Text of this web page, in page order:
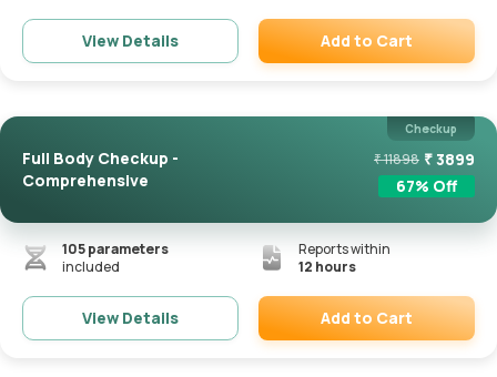
View Details Add to Cart
Checkup
Full Body Checkup -
Comprehensive
₹11898 ₹3899
67% Off
105parameters
included
Reports within
12 hours
View Details Add to Cart